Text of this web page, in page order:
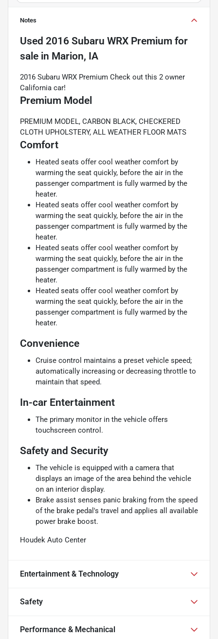
Notes
Used 2016 Subaru WRX Premium for
sale in Marion, IA
2016 Subaru WRX Premium Check out this 2 owner
California car!
Premium Model
PREMIUM MODEL, CARBON BLACK, CHECKERED
CLOTH UPHOLSTERY, ALL WEATHER FLOOR MATS
Comfort
Heated seats offer cool weather comfort by
warming the seat quickly, before the air in the
passenger compartment is fully warmed by the
heater.
Heated seats offer cool weather comfort by
warming the seat quickly, before the air in the
passenger compartment is fully warmed by the
heater.
Heated seats offer cool weather comfort by
warming the seat quickly, before the air in the
passenger compartment is fully warmed by the
heater.
Heated seats offer cool weather comfort by
warming the seat quickly, before the air in the
passenger compartment is fully warmed by the
heater.
Convenience
Cruise control maintains a preset vehicle speed;
automatically increasing or decreasing throttle to
maintain that speed.
In-car Entertainment
The primary monitor in the vehicle offers
touchscreen control.
Safety and Security
The vehicle is equipped with a camera that
displays an image of the area behind the vehicle
on an interior display.
Brake assist senses panic braking from the speed
of the brake pedal's travel and applies all available
power brake boost.
Houdek Auto Center
Entertainment & Technology
Safety
Performance & Mechanical